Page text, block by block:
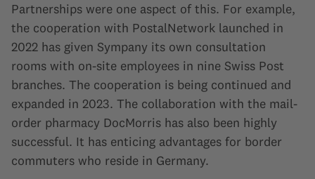
Partnerships were one aspect of this. For example,
the cooperation with PostalNetwork launched in
2022 has given Sympany its own consultation
rooms with on-site employees in nine Swiss Post
branches. The cooperation is being continued and
expanded in 2023. The collaboration with the mail-
order pharmacy DocMorris has also been highly
successful. It has enticing advantages for border
commuters who reside in Germany.